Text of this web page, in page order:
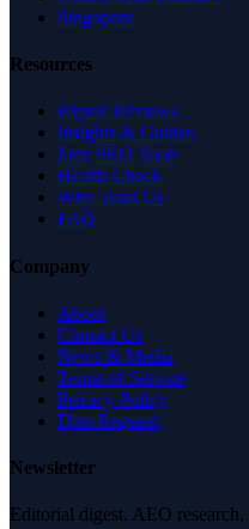
Singapore
Resources
Expert Reviews
Insights & Guides
Free SEO Tools
Health Check
Why Trust Us
FAQ
Company
About
Contact Us
News & Media
Terms of Service
Privacy Policy
Data Request
Newsletter
Editorial digest. AEO